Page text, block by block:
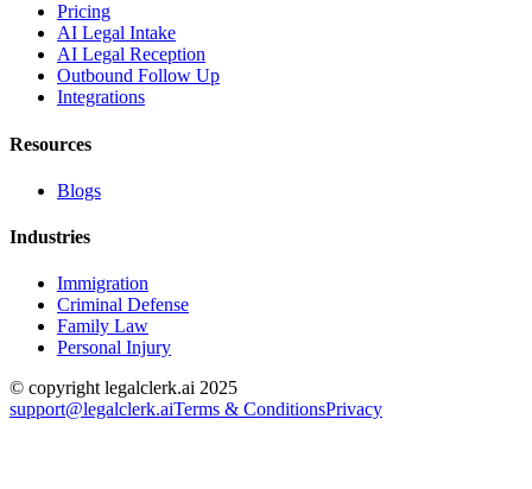
Pricing
AI Legal Intake
AI Legal Reception
Outbound Follow Up
Integrations
Resources
Blogs
Industries
Immigration
Criminal Defense
Family Law
Personal Injury
© copyright legalclerk.ai 2025
support@legalclerk.aiTerms & ConditionsPrivacy